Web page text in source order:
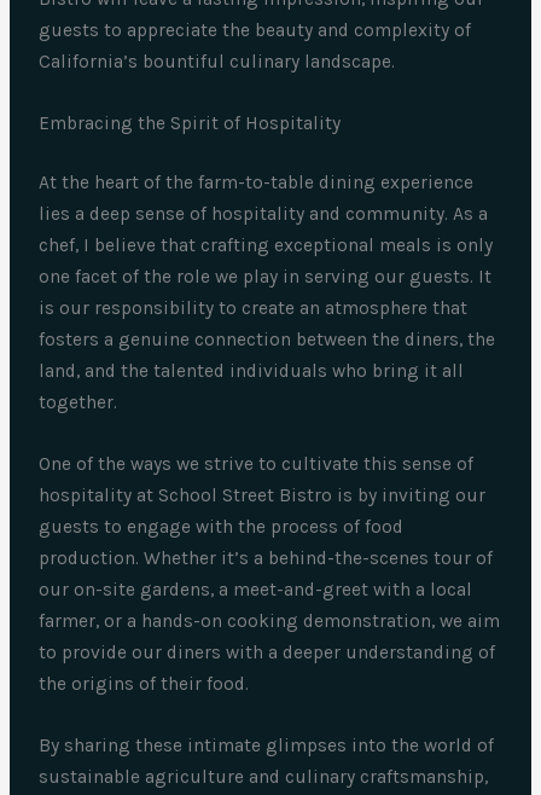
guests to appreciate the beauty and complexity of
California’s bountiful culinary landscape.
Embracing the Spirit of Hospitality
At the heart of the farm-to-table dining experience
lies a deep sense of hospitality and community. As a
chef, I believe that crafting exceptional meals is only
one facet of the role we play in serving our guests. It
is our responsibility to create an atmosphere that
fosters a genuine connection between the diners, the
land, and the talented individuals who bring it all
together.
One of the ways we strive to cultivate this sense of
hospitality at School Street Bistro is by inviting our
guests to engage with the process of food
production. Whether it’s a behind-the-scenes tour of
our on-site gardens, a meet-and-greet with a local
farmer, or a hands-on cooking demonstration, we aim
to provide our diners with a deeper understanding of
the origins of their food.
By sharing these intimate glimpses into the world of
sustainable agriculture and culinary craftsmanship,